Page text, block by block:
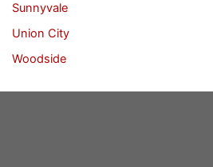
Sunnyvale
Union City
Woodside